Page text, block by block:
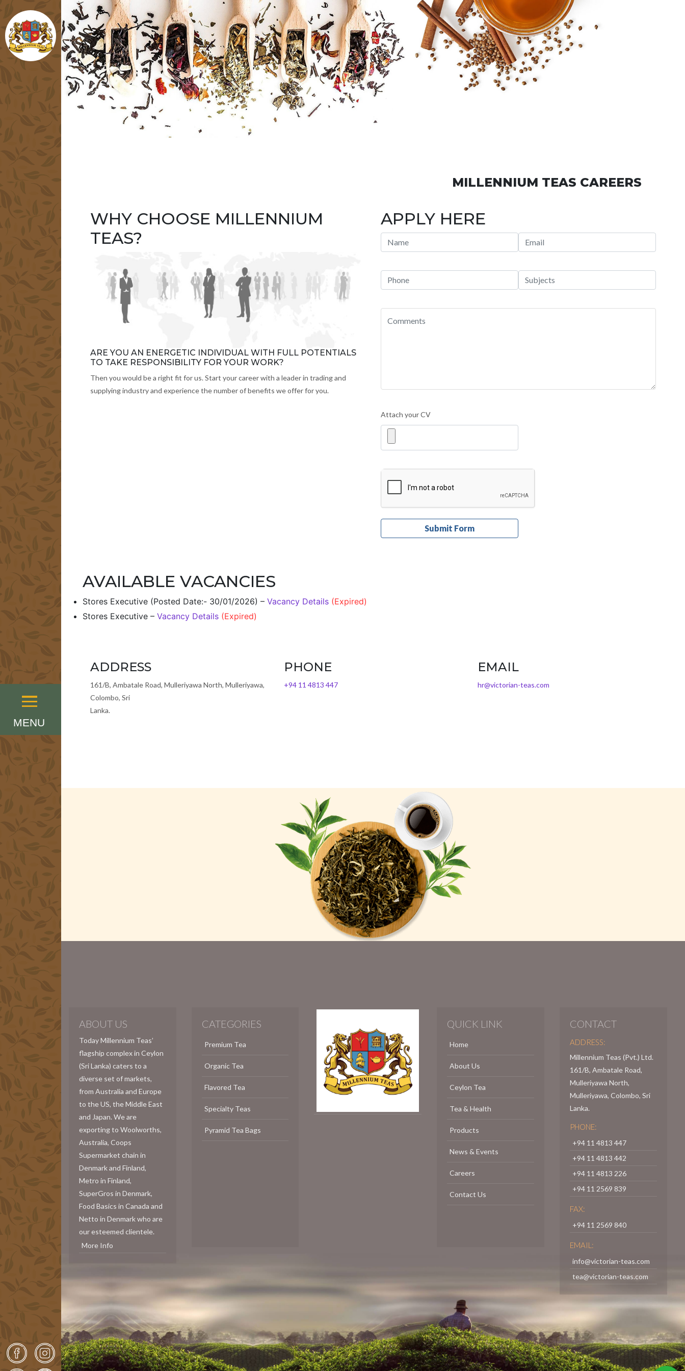
MENU
Menu
MILLENNIUM TEAS CAREERS
WHY CHOOSE MILLENNIUM
TEAS?
ARE YOU AN ENERGETIC INDIVIDUAL WITH FULL POTENTIALS
TO TAKE RESPONSIBILITY FOR YOUR WORK?
Then you would be a right fit for us. Start your career with a leader in trading and
supplying industry and experience the number of benefits we offer for you.
APPLY HERE
Attach your CV
AVAILABLE VACANCIES
Stores Executive (Posted Date:- 30/01/2026) – Vacancy Details (Expired)
Stores Executive – Vacancy Details (Expired)
ADDRESS
161/B, Ambatale Road, Mulleriyawa North, Mulleriyawa,
Colombo, Sri
Lanka.
PHONE
+94 11 4813 447
EMAIL
hr@victorian-teas.com
ABOUT US
Today Millennium Teas’
flagship complex in Ceylon
(Sri Lanka) caters to a
diverse set of markets,
from Australia and Europe
to the US, the Middle East
and Japan. We are
exporting to Woolworths,
Australia, Coops
Supermarket chain in
Denmark and Finland,
Metro in Finland,
SuperGros in Denmark,
Food Basics in Canada and
Netto in Denmark who are
our esteemed clientele.
More Info
CATEGORIES
Premium Tea
Organic Tea
Flavored Tea
Specialty Teas
Pyramid Tea Bags
QUICK LINK
Home
About Us
Ceylon Tea
Tea & Health
Products
News & Events
Careers
Contact Us
CONTACT
ADDRESS:
Millennium Teas (Pvt.) Ltd.
161/B, Ambatale Road,
Mulleriyawa North,
Mulleriyawa, Colombo, Sri
Lanka.
PHONE:
+94 11 4813 447
+94 11 4813 442
+94 11 4813 226
+94 11 2569 839
FAX:
+94 11 2569 840
EMAIL:
info@victorian-teas.com
tea@victorian-teas.com